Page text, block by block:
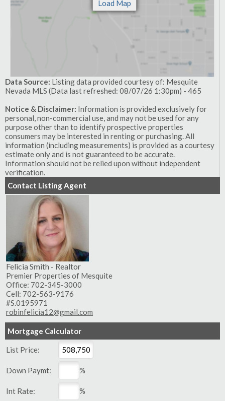
Data Source: Listing data provided courtesy of: Mesquite
Nevada MLS (Data last refreshed: 08/07/26 1:30pm) - 465
Notice & Disclaimer: Information is provided exclusively for
personal, non-commercial use, and may not be used for any
purpose other than to identify prospective properties
consumers may be interested in renting or purchasing. All
information (including measurements) is provided as a courtesy
estimate only and is not guaranteed to be accurate.
Information should not be relied upon without independent
verification.
Contact Listing Agent
Felicia Smith - Realtor
Premier Properties of Mesquite
Office: 702-345-3000
Cell: 702-563-9176
#S.0195971
robinfelicia12@gmail.com
Mortgage Calculator
List Price:
Down Paymt: %
Int Rate: %